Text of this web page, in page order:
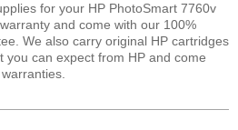
for your HP PhotoSmart 7760v
and come with our 100%
We also carry original HP cartridges
you can expect from HP and come